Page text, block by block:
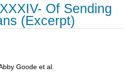
Of Sending
(Excerpt)
Goode et al.